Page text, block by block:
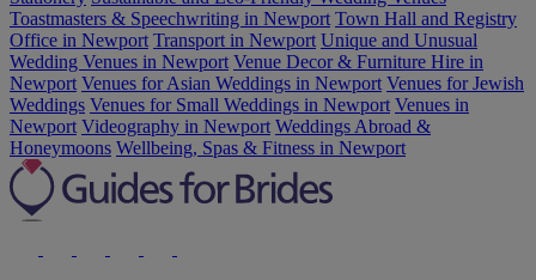
Toastmasters & Speechwriting in Newport Town Hall and Registry
Office in Newport Transport in Newport Unique and Unusual
Wedding Venues in Newport Venue Decor & Furniture Hire in
Newport Venues for Asian Weddings in Newport Venues for Jewish
Weddings Venues for Small Weddings in Newport Venues in
Newport Videography in Newport Weddings Abroad &
Honeymoons Wellbeing, Spas & Fitness in Newport